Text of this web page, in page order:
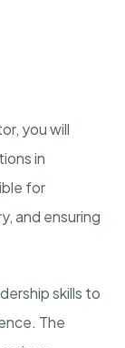
you will
in
for
and ensuring
skills to
The